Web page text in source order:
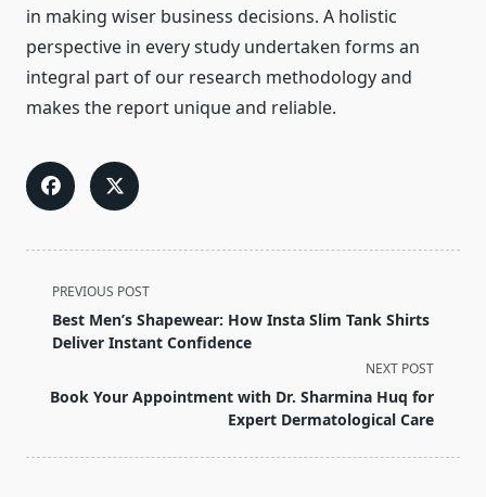
in making wiser business decisions. A holistic
perspective in every study undertaken forms an
integral part of our research methodology and
makes the report unique and reliable.
<span
class="nav-
subtitle
reader-
PREVIOUS POST
Best Men’s Shapewear: How Insta Slim Tank Shirts
Deliver Instant Confidence
NEXT POST
Book Your Appointment with Dr. Sharmina Huq for
Expert Dermatological Care